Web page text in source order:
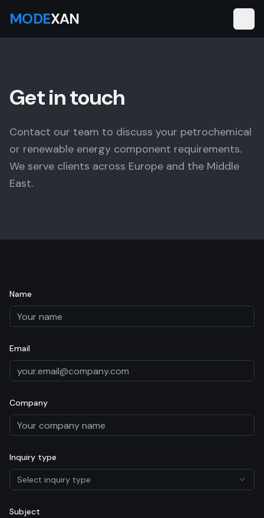
MODEXAN
Get in touch
Contact our team to discuss your petrochemical
or renewable energy component requirements.
We serve clients across Europe and the Middle
East.
Name
Email
Company
Inquiry type
Select inquiry type
Subject